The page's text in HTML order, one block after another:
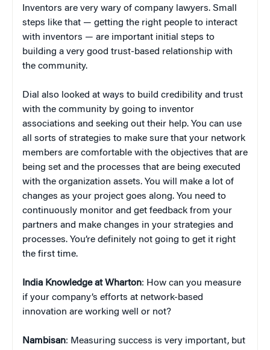
Inventors are very wary of company lawyers. Small
steps like that — getting the right people to interact
with inventors — are important initial steps to
building a very good trust-based relationship with
the community.
Dial also looked at ways to build credibility and trust
with the community by going to inventor
associations and seeking out their help. You can use
all sorts of strategies to make sure that your network
members are comfortable with the objectives that are
being set and the processes that are being executed
with the organization assets. You will make a lot of
changes as your project goes along. You need to
continuously monitor and get feedback from your
partners and make changes in your strategies and
processes. You’re definitely not going to get it right
the first time.
India Knowledge at Wharton: How can you measure
if your company’s efforts at network-based
innovation are working well or not?
Nambisan: Measuring success is very important, but